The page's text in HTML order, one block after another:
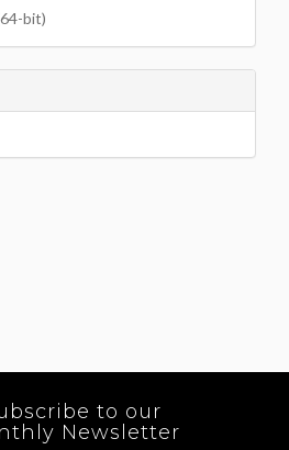
bit)
to our
Newsletter